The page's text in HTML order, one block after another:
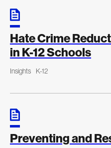
Hate Crime
in K-12 Schools
Insights K-12
Preventing and